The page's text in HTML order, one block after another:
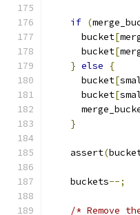
if (
      bucket
[
      bucket
[
} else
{
      bucket
[
      bucket
[
}
    assert
(
    buckets
--;
/* Remove